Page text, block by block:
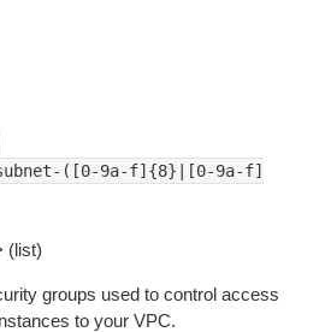
([0-9a-f]{8}|[0-9a-f]
(list)
groups used to control access
to your VPC.